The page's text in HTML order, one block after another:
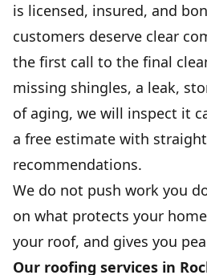
is licensed, insured, and
customers deserve clear
the first call to the final
missing shingles, a leak,
of aging, we will inspect it
a free estimate with
recommendations.
We do not push work you
on what protects your
your roof, and gives you
Our roofing services in